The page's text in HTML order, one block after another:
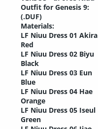
Outfit for Genesis 9:
(.DUF)
Materials:
LF Niuu Dress 01 Akira
Red
LF Niuu Dress 02 Biyu
Black
LF Niuu Dress 03 Eun
Blue
LF Niuu Dress 04 Hae
Orange
LF Niuu Dress 05 Iseul
Green